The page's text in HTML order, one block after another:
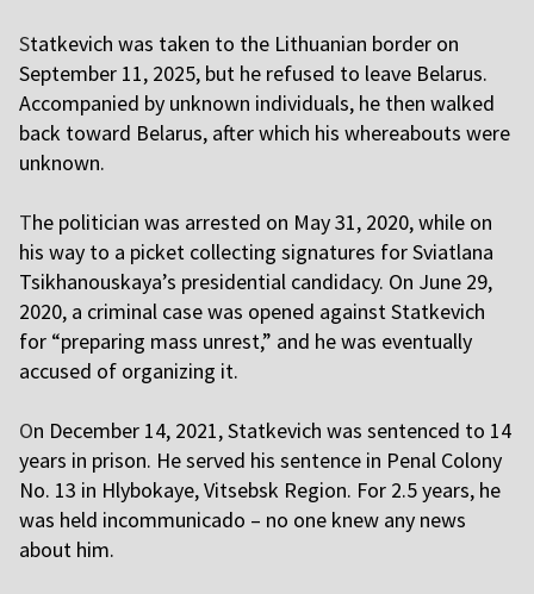
Statkevich was taken to the Lithuanian border on
September 11, 2025, but he refused to leave Belarus.
Accompanied by unknown individuals, he then walked
back toward Belarus, after which his whereabouts were
unknown.
The politician was arrested on May 31, 2020, while on
his way to a picket collecting signatures for Sviatlana
Tsikhanouskaya’s presidential candidacy. On June 29,
2020, a criminal case was opened against Statkevich
for “preparing mass unrest,” and he was eventually
accused of organizing it.
On December 14, 2021, Statkevich was sentenced to 14
years in prison. He served his sentence in Penal Colony
No. 13 in Hlybokaye, Vitsebsk Region. For 2.5 years, he
was held incommunicado – no one knew any news
about him.